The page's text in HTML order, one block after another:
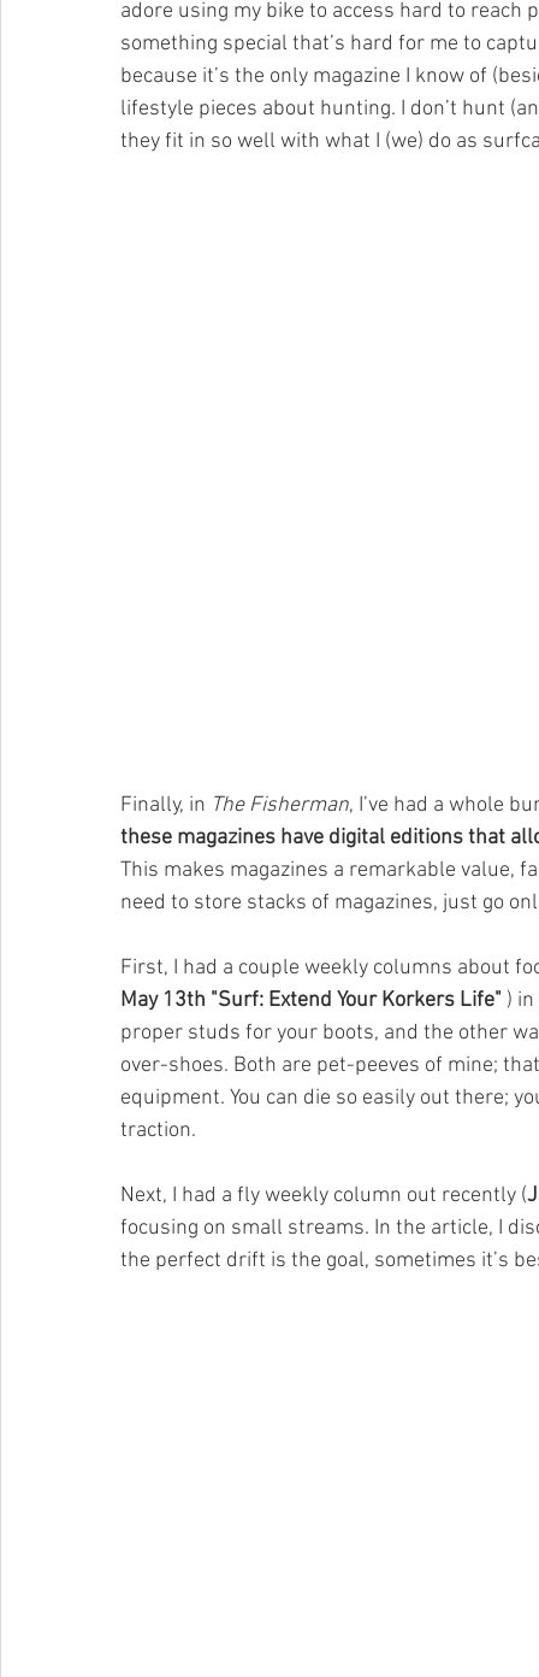
adore using my bike to access hard to
something special that’s hard for me to
because it’s the only magazine I know of
lifestyle pieces about hunting. I don’t hunt
they fit in so well with what I (we) do as
Finally, in The Fisherman, I’ve had a whole
these magazines have digital editions that
This makes magazines a remarkable value,
need to store stacks of magazines, just go
First, I had a couple weekly columns about
May 13th "Surf: Extend Your Korkers Life" )
proper studs for your boots, and the other
over-shoes. Both are pet-peeves of mine;
equipment. You can die so easily out there;
traction.
Next, I had a fly weekly column out recently (
focusing on small streams. In the article, I
the perfect drift is the goal, sometimes it’s